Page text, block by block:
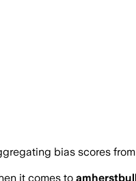
bias scores
it comes to